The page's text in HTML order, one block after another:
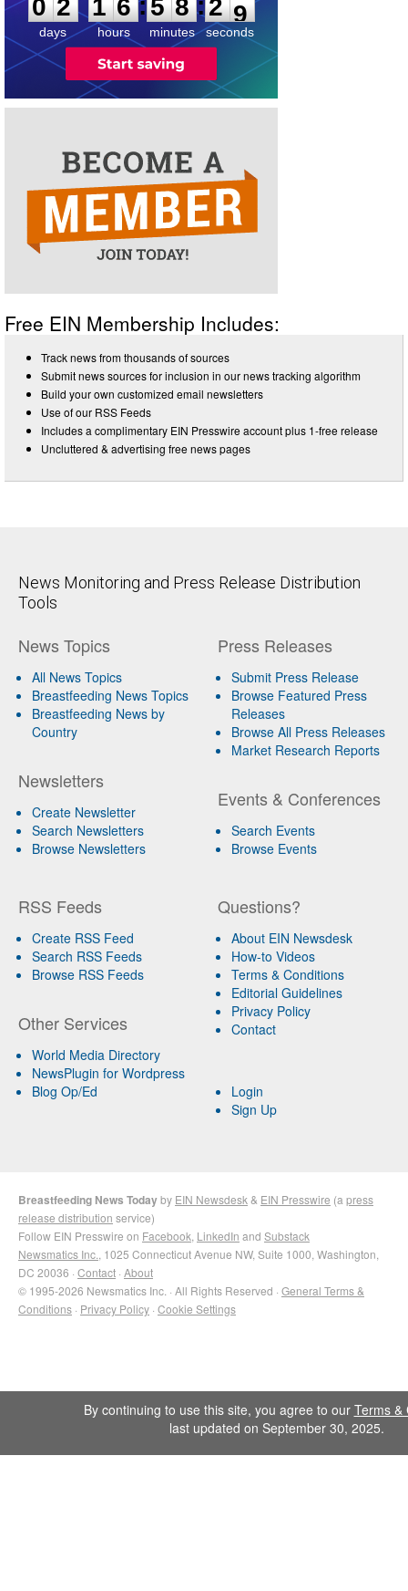
0 2
days
1 6
hours
:5 8
minutes
:2 8
seconds
Free EIN Membership Includes:
Track news from thousands of sources
Submit news sources for inclusion in our news tracking algorithm
Build your own customized email newsletters
Use of our RSS Feeds
Includes a complimentary EIN Presswire account plus 1-free release
Uncluttered & advertising free news pages
News Monitoring and Press Release Distribution
Tools
News Topics
All News Topics
Breastfeeding News Topics
Breastfeeding News by
Country
Newsletters
Create Newsletter
Search Newsletters
Browse Newsletters
Press Releases
Submit Press Release
Browse Featured Press
Releases
Browse All Press Releases
Market Research Reports
Events & Conferences
Search Events
Browse Events
RSS Feeds
Create RSS Feed
Search RSS Feeds
Browse RSS Feeds
Other Services
World Media Directory
NewsPlugin for Wordpress
Blog Op/Ed
Questions?
About EIN Newsdesk
How-to Videos
Terms & Conditions
Editorial Guidelines
Privacy Policy
Contact
Login
Sign Up
Breastfeeding News Todayby EIN Newsdesk & EIN Presswire (a press
release distribution service)
Follow EIN Presswire on Facebook LinkedIn and Substack
Newsmatics Inc. , 1025 Connecticut Avenue NW, Suite 1000, Washington,
DC 20036 · Contact · About
© 1995-2026 Newsmatics Inc. · All Rights Reserved · General Terms &
Conditions · Privacy Policy · Cookie Settings
By continuing to use this site, you agree to our Terms &
last updated on September 30, 2025.